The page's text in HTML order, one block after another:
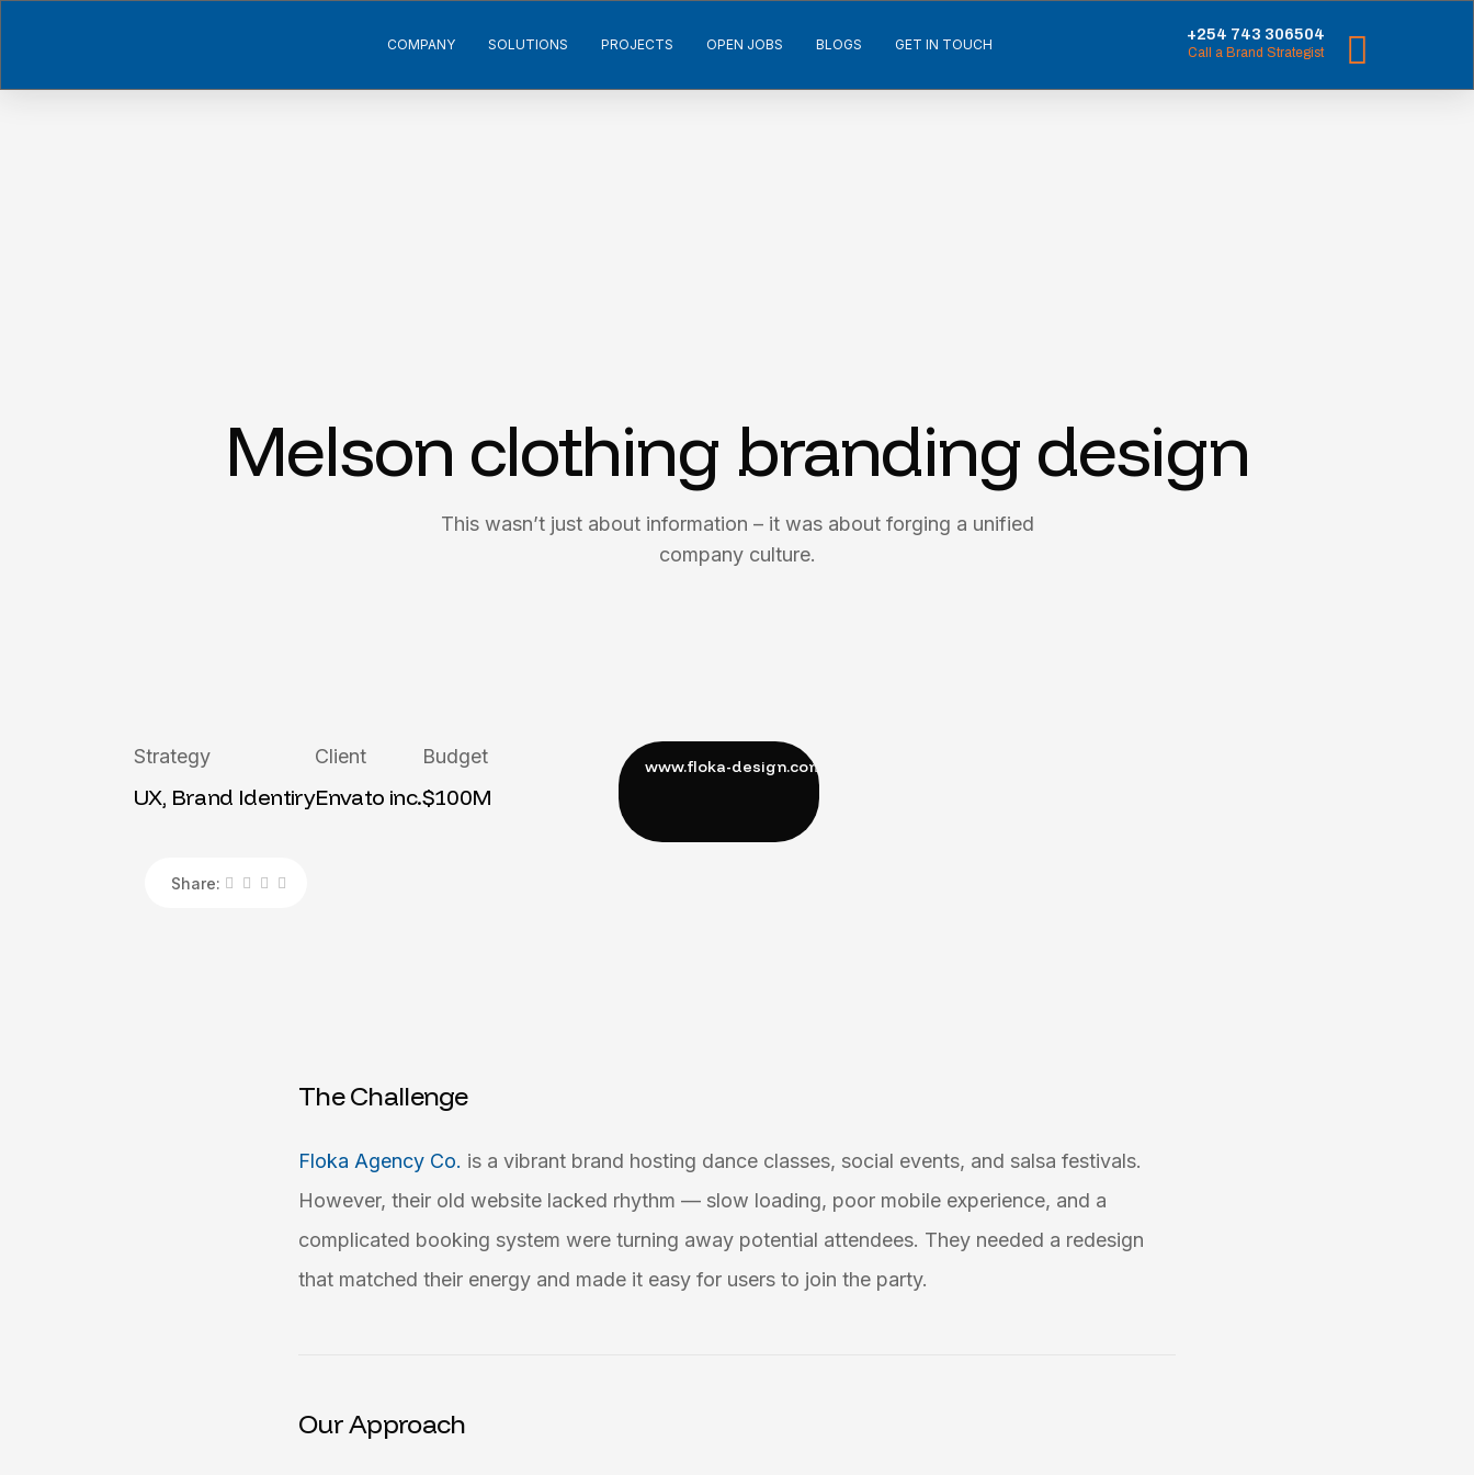
COMPANY SOLUTIONS PROJECTS OPEN JOBS BLOGS GET IN TOUCH
+254 743 306504
Call a Brand Strategist
Melson clothing branding design
This wasn’t just about information – it was about forging a unified
company culture.
Strategy
UX, Brand Identiry
Client
Envato inc.
Budget
$100M
Share:
The Challenge
Floka Agency Co. is a vibrant brand hosting dance classes, social events, and salsa festivals.
However, their old website lacked rhythm — slow loading, poor mobile experience, and a
complicated booking system were turning away potential attendees. They needed a redesign
that matched their energy and made it easy for users to join the party.
Our Approach